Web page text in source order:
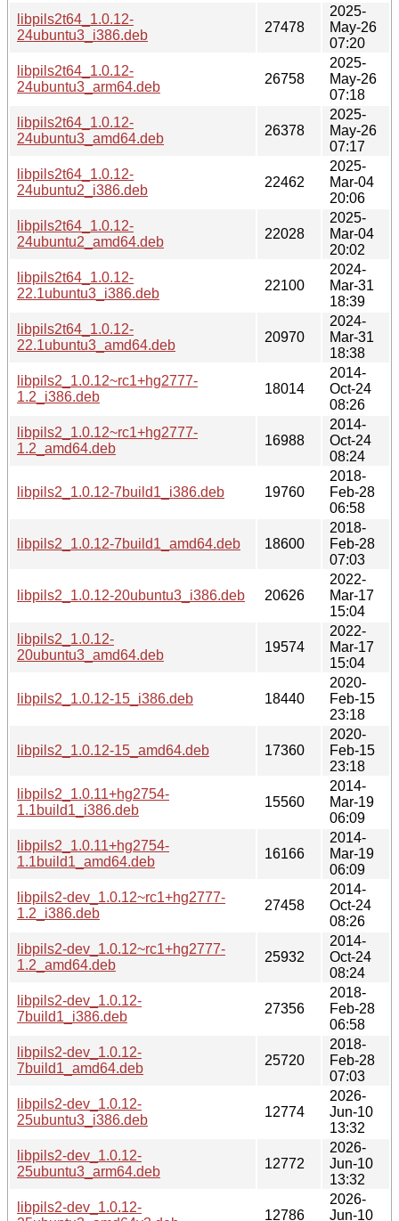
libpils2t64_1.0.12-
24ubuntu3_i386.deb
27478
2025-
May-26
07:20
libpils2t64_1.0.12-
24ubuntu3_arm64.deb
26758
2025-
May-26
07:18
libpils2t64_1.0.12-
24ubuntu3_amd64.deb
26378
2025-
May-26
07:17
libpils2t64_1.0.12-
24ubuntu2_i386.deb
22462
2025-
Mar-04
20:06
libpils2t64_1.0.12-
24ubuntu2_amd64.deb
22028
2025-
Mar-04
20:02
libpils2t64_1.0.12-
22.1ubuntu3_i386.deb
22100
2024-
Mar-31
18:39
libpils2t64_1.0.12-
22.1ubuntu3_amd64.deb
20970
2024-
Mar-31
18:38
libpils2_1.0.12~rc1+hg2777-
1.2_i386.deb
18014
2014-
Oct-24
08:26
libpils2_1.0.12~rc1+hg2777-
1.2_amd64.deb
16988
2014-
Oct-24
08:24
libpils2_1.0.12-7build1_i386.deb 19760
2018-
Feb-28
06:58
libpils2_1.0.12-7build1_amd64.deb 18600
2018-
Feb-28
07:03
libpils2_1.0.12-20ubuntu3_i386.deb 20626
2022-
Mar-17
15:04
libpils2_1.0.12-
20ubuntu3_amd64.deb
19574
2022-
Mar-17
15:04
libpils2_1.0.12-15_i386.deb 18440
2020-
Feb-15
23:18
libpils2_1.0.12-15_amd64.deb 17360
2020-
Feb-15
23:18
libpils2_1.0.11+hg2754-
1.1build1_i386.deb
15560
2014-
Mar-19
06:09
libpils2_1.0.11+hg2754-
1.1build1_amd64.deb
16166
2014-
Mar-19
06:09
libpils2-dev_1.0.12~rc1+hg2777-
1.2_i386.deb
27458
2014-
Oct-24
08:26
libpils2-dev_1.0.12~rc1+hg2777-
1.2_amd64.deb
25932
2014-
Oct-24
08:24
libpils2-dev_1.0.12-
7build1_i386.deb
27356
2018-
Feb-28
06:58
libpils2-dev_1.0.12-
7build1_amd64.deb
25720
2018-
Feb-28
07:03
libpils2-dev_1.0.12-
25ubuntu3_i386.deb
12774
2026-
Jun-10
13:32
libpils2-dev_1.0.12-
25ubuntu3_arm64.deb
12772
2026-
Jun-10
13:32
libpils2-dev_1.0.12-
12786
2026-
Jun-10